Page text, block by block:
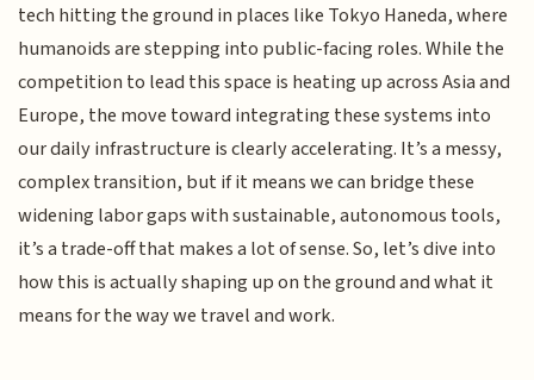
tech hitting the ground in places like Tokyo Haneda, where
humanoids are stepping into public-facing roles. While the
competition to lead this space is heating up across Asia and
Europe, the move toward integrating these systems into
our daily infrastructure is clearly accelerating. It’s a messy,
complex transition, but if it means we can bridge these
widening labor gaps with sustainable, autonomous tools,
it’s a trade-off that makes a lot of sense. So, let’s dive into
how this is actually shaping up on the ground and what it
means for the way we travel and work.